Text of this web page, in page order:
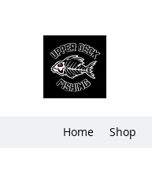
Home Shop